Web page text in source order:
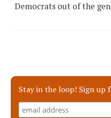
Democrats out of the
Stay in the loop! Sign up